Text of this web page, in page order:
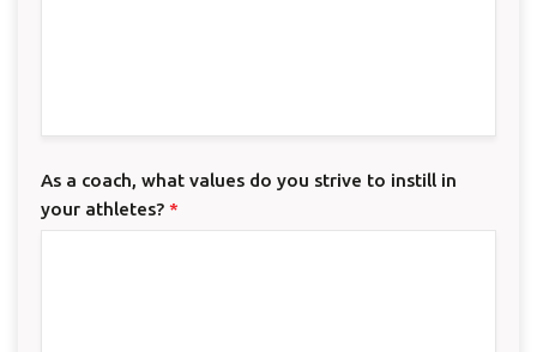
As a coach, what values do you strive to instill in
your athletes?*